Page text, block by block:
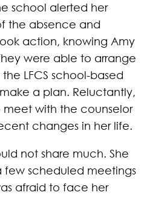
school alerted her
the absence and
action, knowing Amy
were able to arrange
LFCS school-based
a plan. Reluctantly,
with the counselor
changes in her life.
not share much. She
few scheduled meetings
afraid to face her